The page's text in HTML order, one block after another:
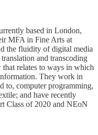
based in London,
MFA in Fine Arts at
the fluidity of digital media
and transcoding
that relates to ways in which
They work in
to, computer programming,
and have recently
of 2020 and NEoN